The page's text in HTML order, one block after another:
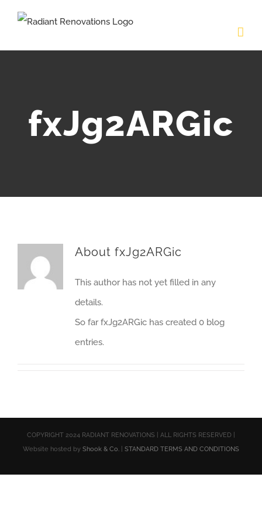
content
fxJg2ARGic
About fxJg2ARGic
This author has not yet filled in any
details.
So far fxJg2ARGic has created 0 blog
entries.
COPYRIGHT 2024 RADIANT RENOVATIONS | ALL RIGHTS RESERVED |
Website hosted by Shook & Co. STANDARD TERMS AND CONDITIONS